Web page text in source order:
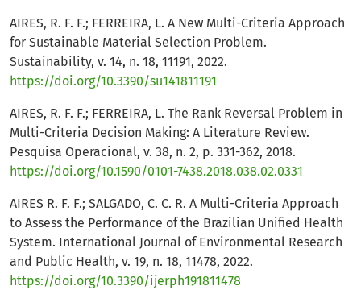
AIRES, R. F. F.; FERREIRA, L. A New Multi-Criteria Approach
for Sustainable Material Selection Problem.
Sustainability, v. 14, n. 18, 11191, 2022.
https://doi.org/10.3390/su141811191
AIRES, R. F. F.; FERREIRA, L. The Rank Reversal Problem in
Multi-Criteria Decision Making: A Literature Review.
Pesquisa Operacional, v. 38, n. 2, p. 331-362, 2018.
https://doi.org/10.1590/0101-7438.2018.038.02.0331
AIRES R. F. F.; SALGADO, C. C. R. A Multi-Criteria Approach
to Assess the Performance of the Brazilian Unified Health
System. International Journal of Environmental Research
and Public Health, v. 19, n. 18, 11478, 2022.
https://doi.org/10.3390/ijerph191811478